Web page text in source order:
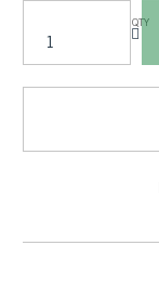
QTY